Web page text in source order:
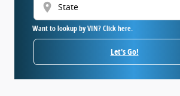
location_on
Want to lookup by VIN? Click here.
Let's Go!